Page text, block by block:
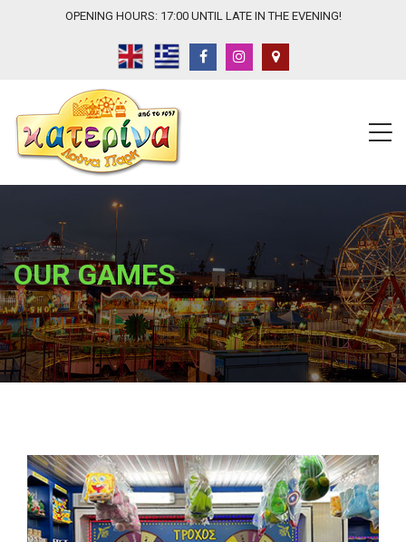
OPENING HOURS: 17:00 UNTIL LATE IN THE EVENING!
OUR GAMES